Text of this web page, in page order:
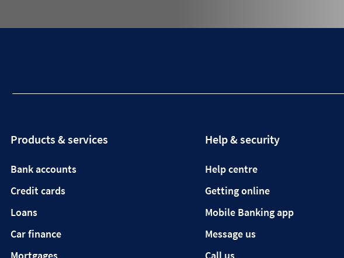
Products & services
Bank accounts
Credit cards
Loans
Car finance
Help & security
Help centre
Getting online
Mobile Banking app
Message us